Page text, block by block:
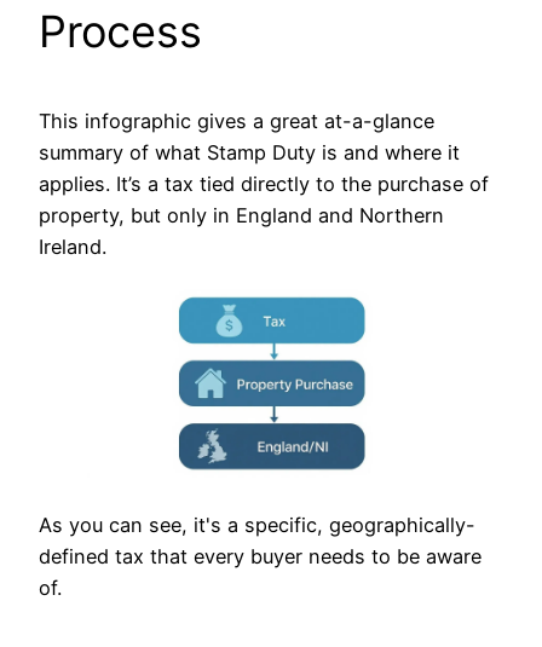
Process
This infographic gives a great at-a-glance
summary of what Stamp Duty is and where it
applies. It’s a tax tied directly to the purchase of
property, but only in England and Northern
Ireland.
As you can see, it's a specific, geographically-
defined tax that every buyer needs to be aware
of.